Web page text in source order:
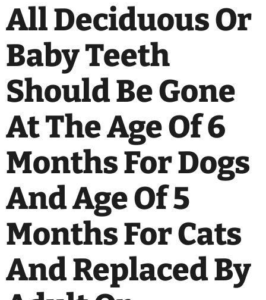
All Deciduous Or
Baby Teeth
Should Be Gone
At The Age Of 6
Months For Dogs
And Age Of 5
Months For Cats
And Replaced By